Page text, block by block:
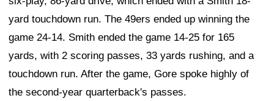
yard touchdown run. The 49ers ended up winning the
game 24-14. Smith ended the game 14-25 for 165
yards, with 2 scoring passes, 33 yards rushing, and a
touchdown run. After the game, Gore spoke highly of
the second-year quarterback's passes.